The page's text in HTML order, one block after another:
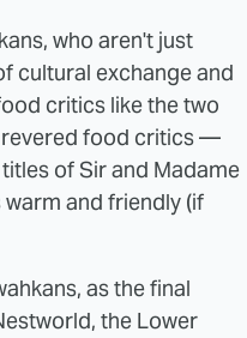
who aren't just
cultural exchange and
critics like the two
revered food critics —
of Sir and Madame
and friendly (if
as the final
the Lower